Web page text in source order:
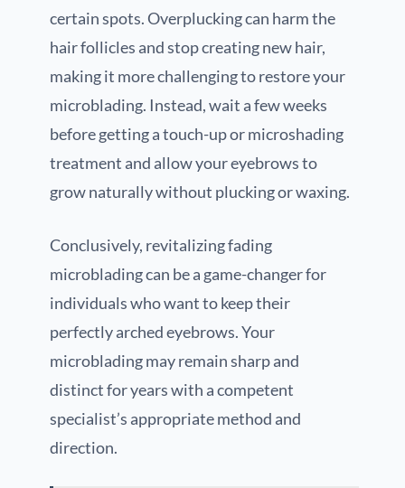
certain spots. Overplucking can harm the
hair follicles and stop creating new hair,
making it more challenging to restore your
microblading. Instead, wait a few weeks
before getting a touch-up or microshading
treatment and allow your eyebrows to
grow naturally without plucking or waxing.
Conclusively, revitalizing fading
microblading can be a game-changer for
individuals who want to keep their
perfectly arched eyebrows. Your
microblading may remain sharp and
distinct for years with a competent
specialist’s appropriate method and
direction.